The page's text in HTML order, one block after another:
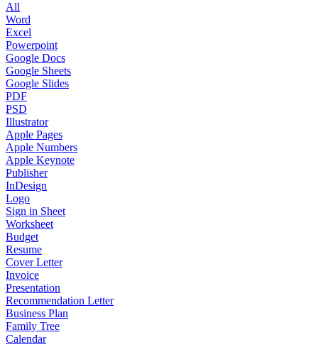
All
Word
Excel
Powerpoint
Google Docs
Google Sheets
Google Slides
PDF
PSD
Illustrator
Apple Pages
Apple Numbers
Apple Keynote
Publisher
InDesign
Logo
Sign in Sheet
Worksheet
Budget
Resume
Cover Letter
Invoice
Presentation
Recommendation Letter
Business Plan
Family Tree
Calendar